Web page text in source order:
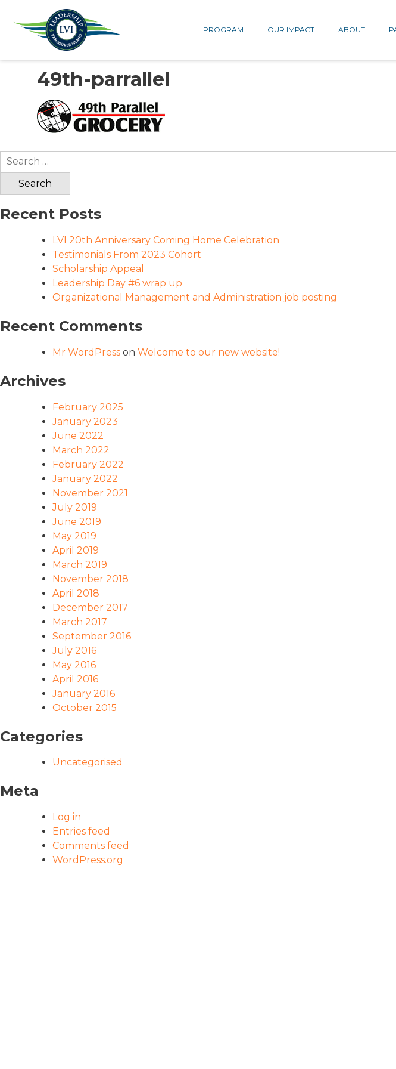
PROGRAM OUR IMPACT ABOUT
49th-parrallel
Search
for:
Recent Posts
LVI 20th Anniversary Coming Home Celebration
Testimonials From 2023 Cohort
Scholarship Appeal
Leadership Day #6 wrap up
Organizational Management and Administration job posting
Recent Comments
Mr WordPress on Welcome to our new website!
Archives
February 2025
January 2023
June 2022
March 2022
February 2022
January 2022
November 2021
July 2019
June 2019
May 2019
April 2019
March 2019
November 2018
April 2018
December 2017
March 2017
September 2016
July 2016
May 2016
April 2016
January 2016
October 2015
Categories
Uncategorised
Meta
Log in
Entries feed
Comments feed
WordPress.org